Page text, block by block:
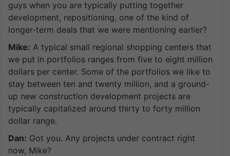
guys when you are typically putting together
development, repositioning, one of the kind of
longer-term deals that we were mentioning earlier?
Mike: A typical small regional shopping centers that
we put in portfolios ranges from five to eight million
dollars per center. Some of the portfolios we like to
stay between ten and twenty million, and a ground-
up new construction development projects are
typically capitalized around thirty to forty million
dollar range.
Dan: Got you. Any projects under contract right
now, Mike?